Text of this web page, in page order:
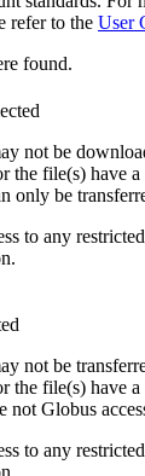
refer to the User
found.
not be
the file(s) have
only be
to any
not be
the file(s) have
not Globus
to any